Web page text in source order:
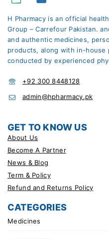
H Pharmacy is an official
Group – Carrefour Pakistan.
and authentic medicines,
products, along with in-house
conducted by experienced
+92 300 8448128
admin@hpharmacy.pk
GET TO KNOW US
About Us
Become A Partner
News & Blog
Term & Policy
Refund and Returns Policy
CATEGORIES
Medicines